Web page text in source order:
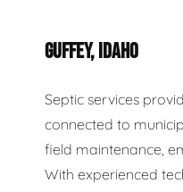
Backflow
Gas Piping
Plumbing
GUFFEY, IDAHO
Septic services
connected to
field maintenance,
With experienced